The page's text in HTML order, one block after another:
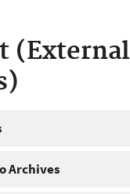
(External
Archives